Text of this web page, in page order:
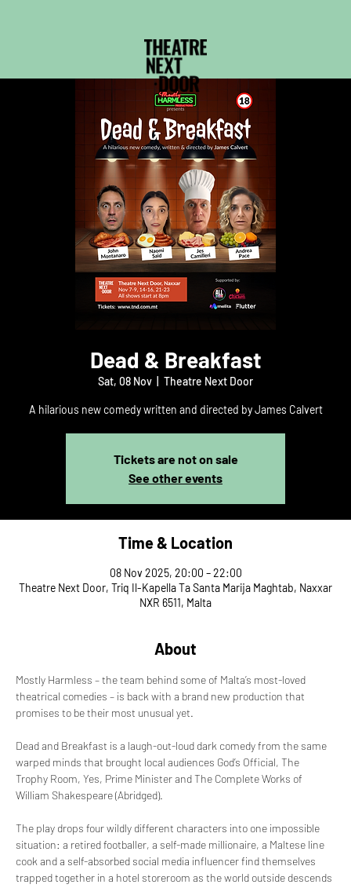
Dead & Breakfast
Sat, 08 Nov Theatre Next Door
A hilarious new comedy written and directed by James Calvert
Tickets are not on sale
See other events
Time & Location
08 Nov 2025, 20:00 – 22:00
Theatre Next Door, Triq Il-Kapella Ta Santa Marija Maghtab, Naxxar
NXR 6511, Malta
About
Mostly Harmless – the team behind some of Malta’s most-loved
theatrical comedies – is back with a brand new production that
promises to be their most unusual yet.
Dead and Breakfast is a laugh-out-loud dark comedy from the same
warped minds that brought local audiences God’s Official, The
Trophy Room, Yes, Prime Minister and The Complete Works of
William Shakespeare (Abridged).
The play drops four wildly different characters into one impossible
situation: a retired footballer, a self-made millionaire, a Maltese line
cook and a self-absorbed social media influencer find themselves
trapped together in a hotel storeroom as the world outside descends